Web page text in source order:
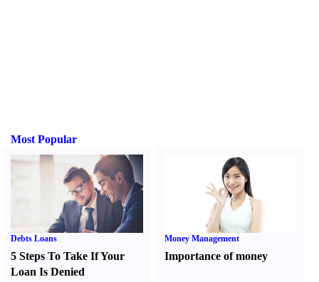
Most Popular
Debts Loans
5 Steps To Take If Your
Loan Is Denied
Money Management
Importance of money